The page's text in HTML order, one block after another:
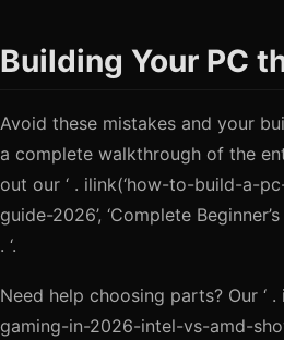
Building Your PC
Avoid these mistakes and your
a complete walkthrough of the
out our ‘ . ilink(‘how-to-build-a-
guide-2026’, ‘Complete
. ‘.
Need help choosing parts? Our ‘
gaming-in-2026-intel-vs-amd-